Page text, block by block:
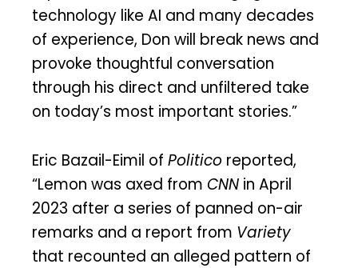
technology like AI and many decades
of experience, Don will break news and
provoke thoughtful conversation
through his direct and unfiltered take
on today’s most important stories.”
Eric Bazail-Eimil of Politico reported,
“Lemon was axed from CNN in April
2023 after a series of panned on-air
remarks and a report from Variety
that recounted an alleged pattern of